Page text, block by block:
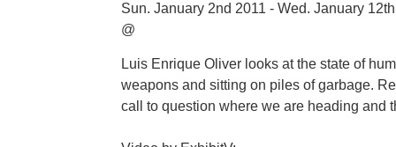
Sun. January 2nd 2011 - Wed. January
@
Luis Enrique Oliver looks at the state of
weapons and sitting on piles of garbage.
call to question where we are heading and